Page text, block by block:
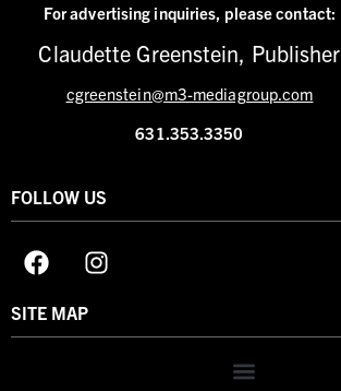
For advertising inquiries, please contact:
Claudette Greenstein, Publisher
cgreenstein@m3-mediagroup.com
631.353.3350
FOLLOW US
SITE MAP